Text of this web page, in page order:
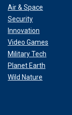
Air & Space
Security
Innovation
Video Games
Military Tech
Planet Earth
Wild Nature